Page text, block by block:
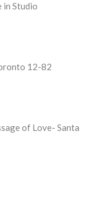
in Studio
12-82
of Love- Santa